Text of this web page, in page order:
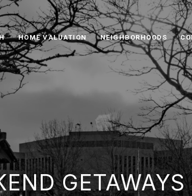
HOME VALUATION NEIGHBORHOODS